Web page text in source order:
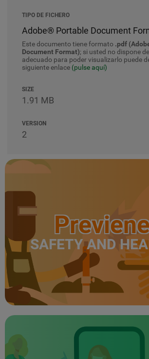
TIPO DE FICHERO
Adobe® Portable Document
Este documento tiene formato .pdf
Document Format); si usted no dispone
adecuado para poder visualizarlo puede
siguiente enlace (pulse aquí)
SIZE
1.91 MB
VERSION
2
SAFETY AND